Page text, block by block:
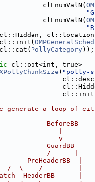
clEnumValN(
clEnumValN(
PollyCategory));
cl::opt<int, true>
XPollyChunkSize ( "polly-
generate a loop of
BeforeBB
|
v
GuardBB
/      |
__
/  \    /         |
HeaderBB